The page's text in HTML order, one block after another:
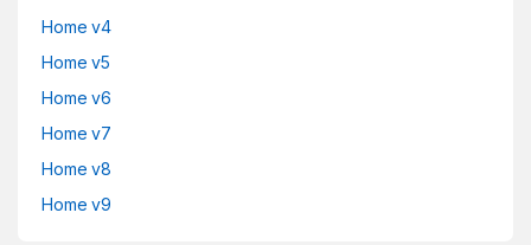
Home v4
Home v5
Home v6
Home v7
Home v8
Home v9